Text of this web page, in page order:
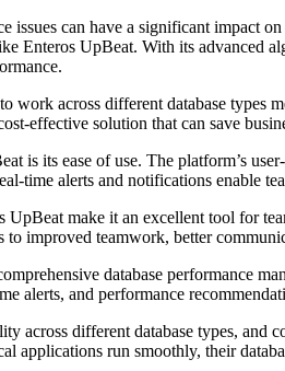
issues can have a significant impact
Enteros UpBeat. With its advanced
work across different database types
effective solution that can save
is its ease of use. The platform’s
time alerts and notifications enable
UpBeat make it an excellent tool for
improved teamwork, better
database performance
alerts, and performance
across different database types,
applications run smoothly, their